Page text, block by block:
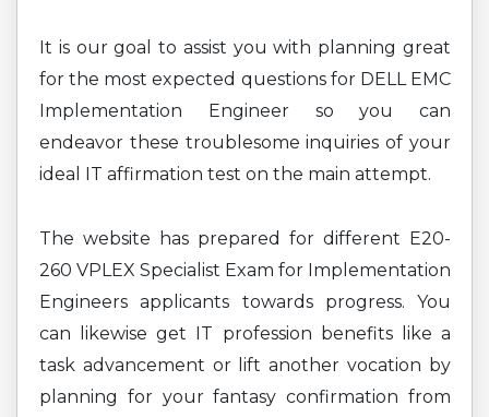
It is our goal to assist you with planning great
for the most expected questions for DELL EMC
Implementation Engineer so you can
endeavor these troublesome inquiries of your
ideal IT affirmation test on the main attempt.
The website has prepared for different E20-
260 VPLEX Specialist Exam for Implementation
Engineers applicants towards progress. You
can likewise get IT profession benefits like a
task advancement or lift another vocation by
planning for your fantasy confirmation from